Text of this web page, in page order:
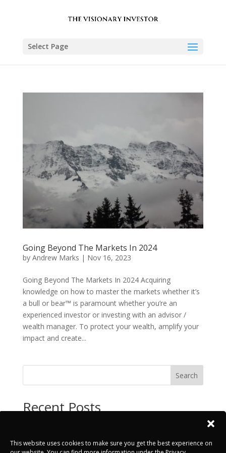
This website uses cookies to make sure you get the best experience on
Select Page
Going Beyond The Markets In 2024
by Andrew Marks | Nov 16, 2023
Going Beyond The Markets In 2024 Acquiring
knowledge on how to master the markets whether it’s
a bull or bear™ is paramount whether you’re an
experienced investor or investing with an advisor /
wealth manager. To protect your wealth, amplify your
impact and create...
Search
Recent Posts
PRESS – Test Post